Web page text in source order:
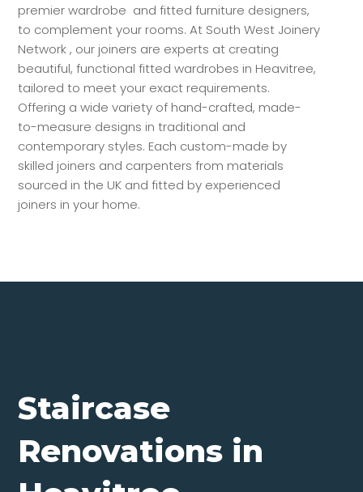
premier wardrobe and fitted furniture designers,
to complement your rooms. At South West Joinery
Network , our joiners are experts at creating
beautiful, functional fitted wardrobes in Heavitree,
tailored to meet your exact requirements.
Offering a wide variety of hand-crafted, made-
to-measure designs in traditional and
contemporary styles. Each custom-made by
skilled joiners and carpenters from materials
sourced in the UK and fitted by experienced
joiners in your home.
Staircase
Renovations in